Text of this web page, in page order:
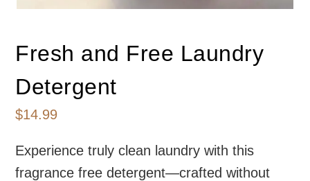
Fresh and Free Laundry
Detergent
$14.99
Experience truly clean laundry with this
fragrance free detergent—crafted without